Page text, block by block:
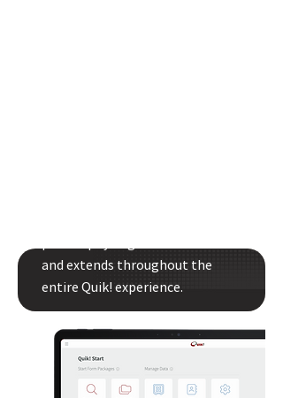
and extends throughout the
entire Quik! experience.